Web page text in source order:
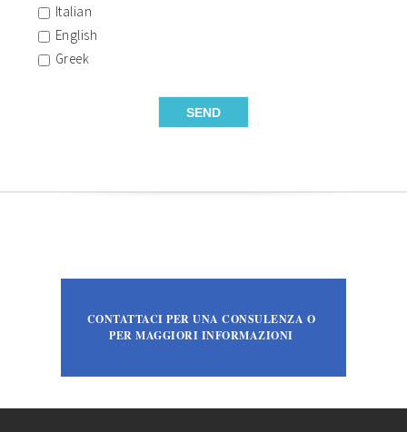
Italian
English
Greek
CONTATTACI PER UNA CONSULENZA O
PER MAGGIORI INFORMAZIONI